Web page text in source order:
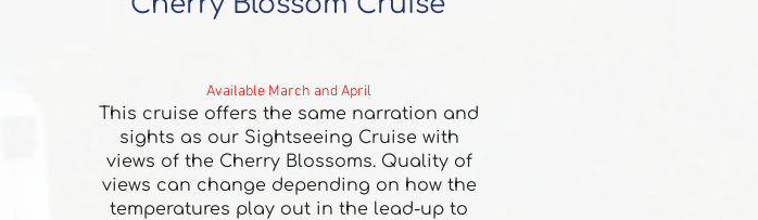
Available March and April
This cruise offers the same narration and
sights as our Sightseeing Cruise with
views of the Cherry Blossoms. Quality of
views can change depending on how the
temperatures play out in the lead-up to